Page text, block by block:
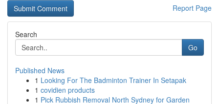
Report Page
Search
Go
Published News
1 Looking For The Badminton Trainer In Setapak
1 covidien products
1 Pick Rubbish Removal North Sydney for Garden